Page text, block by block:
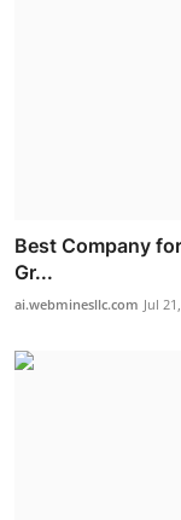
Best Company
Gr...
ai.webminesllc.com Jul